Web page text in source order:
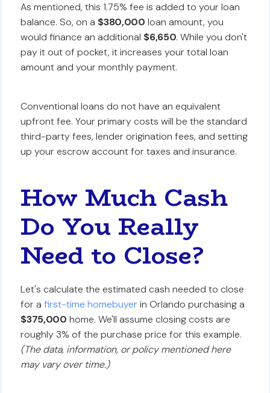
As mentioned, this 1.75% fee is added to your loan
balance. So, on a $380,000 loan amount, you
would finance an additional $6,650. While you don't
pay it out of pocket, it increases your total loan
amount and your monthly payment.
Conventional loans do not have an equivalent
upfront fee. Your primary costs will be the standard
third-party fees, lender origination fees, and setting
up your escrow account for taxes and insurance.
How Much Cash
Do You Really
Need to Close?
Let's calculate the estimated cash needed to close
for afirst-time homebuyerin Orlando purchasing a
$375,000 home. We'll assume closing costs are
roughly 3% of the purchase price for this example.
(The data, information, or policy mentioned here
may vary over time.)